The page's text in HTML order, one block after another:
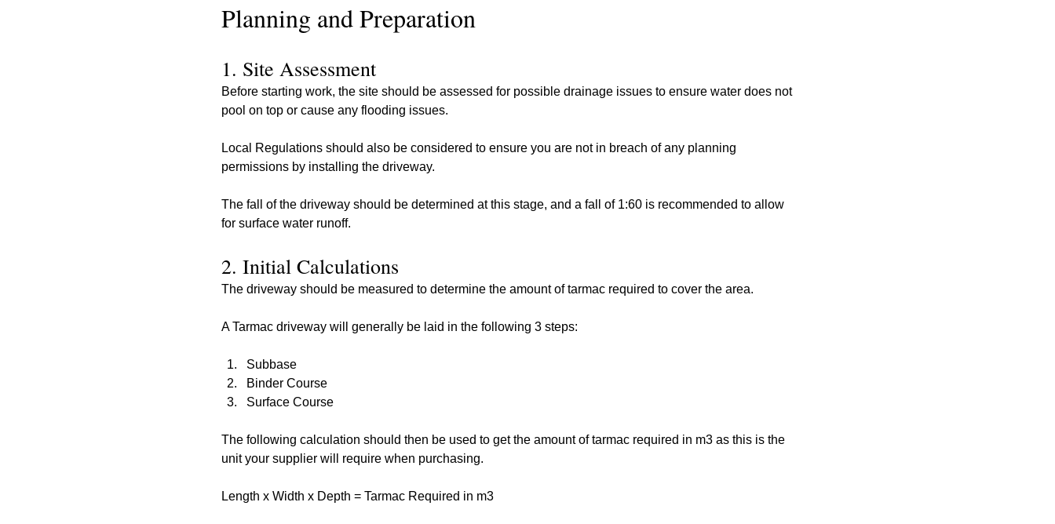
Planning and Preparation
1. Site Assessment
Before starting work, the site should be assessed for possible drainage issues to ensure water does not
pool on top or cause any flooding issues.
Local Regulations should also be considered to ensure you are not in breach of any planning
permissions by installing the driveway.
The fall of the driveway should be determined at this stage, and a fall of 1:60 is recommended to allow
for surface water runoff.
2. Initial Calculations
The driveway should be measured to determine the amount of tarmac required to cover the area.
A Tarmac driveway will generally be laid in the following 3 steps:
Subbase
Binder Course
Surface Course
The following calculation should then be used to get the amount of tarmac required in m3 as this is the
unit your supplier will require when purchasing.
Length x Width x Depth = Tarmac Required in m3